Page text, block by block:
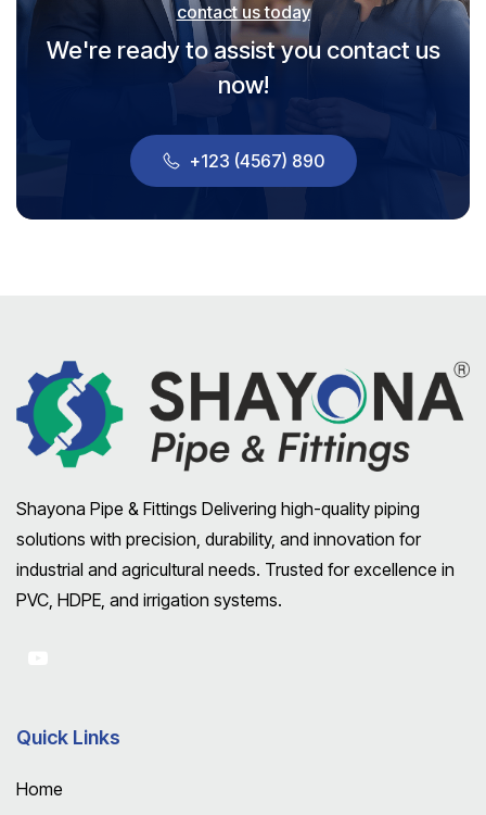
contact us today
We're ready to assist you contact us
now!
+123 (4567) 890
Shayona Pipe & Fittings Delivering high-quality piping
solutions with precision, durability, and innovation for
industrial and agricultural needs. Trusted for excellence in
PVC, HDPE, and irrigation systems.
Quick Links
Home